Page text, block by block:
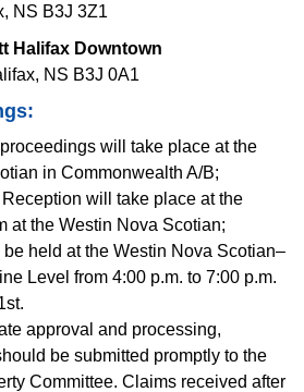
NS B3J 3Z1
Halifax Downtown
NS B3J 0A1
will take place at the
in Commonwealth A/B;
will take place at the
at the Westin Nova Scotian;
held at the Westin Nova Scotian–
Level from 4:00 p.m. to 7:00 p.m.
approval and processing,
be submitted promptly to the
Committee. Claims received after